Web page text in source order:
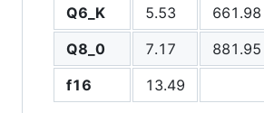
Q6_K
5.53 661.98
Q8_0
7.17 881.95
f16
13.49